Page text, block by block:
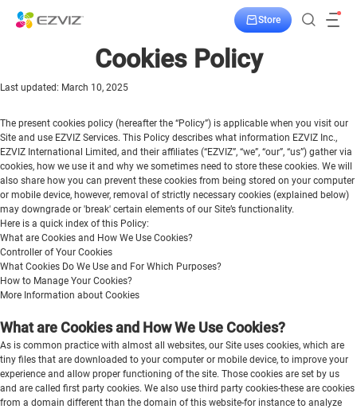
Store
Cookies Policy
Last updated: March 10, 2025
The present cookies policy (hereafter the “Policy”) is applicable when you visit our
Site and use EZVIZ Services. This Policy describes what information EZVIZ Inc.,
EZVIZ International Limited, and their affiliates (“EZVIZ”, “we”, “our”, “us”) gather via
cookies, how we use it and why we sometimes need to store these cookies. We will
also share how you can prevent these cookies from being stored on your computer
or mobile device, however, removal of strictly necessary cookies (explained below)
may downgrade or 'break' certain elements of our Site’s functionality.
Here is a quick index of this Policy:
What are Cookies and How We Use Cookies?
Controller of Your Cookies
What Cookies Do We Use and For Which Purposes?
How to Manage Your Cookies?
More Information about Cookies
What are Cookies and How We Use Cookies?
As is common practice with almost all websites, our Site uses cookies, which are
tiny files that are downloaded to your computer or mobile device, to improve your
experience and allow proper functioning of the site. Those cookies are set by us
and are called first party cookies. We also use third party cookies-these are cookies
from a domain different than the domain of this website-for instance to analyze